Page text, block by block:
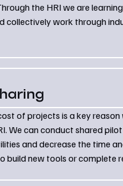
the HRI we are
collectively work through
of projects is a key reason
We can conduct shared
and decrease the time
build new tools or complete